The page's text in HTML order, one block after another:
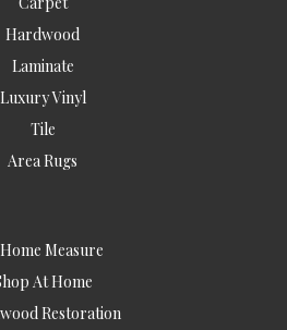
Hardwood
Laminate
Luxury Vinyl
Tile
Area Rugs
Measure
At Home
Restoration